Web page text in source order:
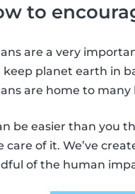
to
are a very
keep planet earth in
are home to
be easier than you
care of it. We’ve
of the human